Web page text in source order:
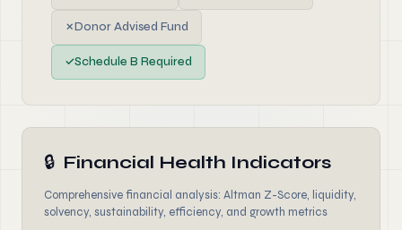
✗Donor Advised Fund
✓Schedule B Required
🔒 Financial Health Indicators
Comprehensive financial analysis: Altman Z-Score, liquidity,
solvency, sustainability, efficiency, and growth metrics